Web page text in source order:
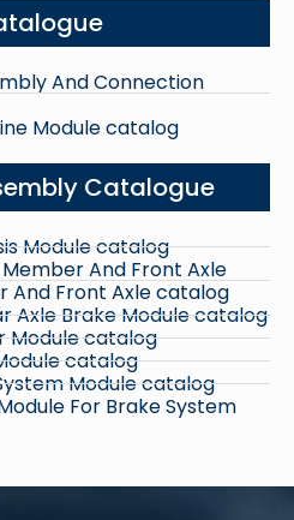
And Connection
Module catalog
Catalogue
Module catalog
And Front Axle
And Front Axle catalog
Axle Brake Module catalog
Module catalog
catalog
Module catalog
For Brake System